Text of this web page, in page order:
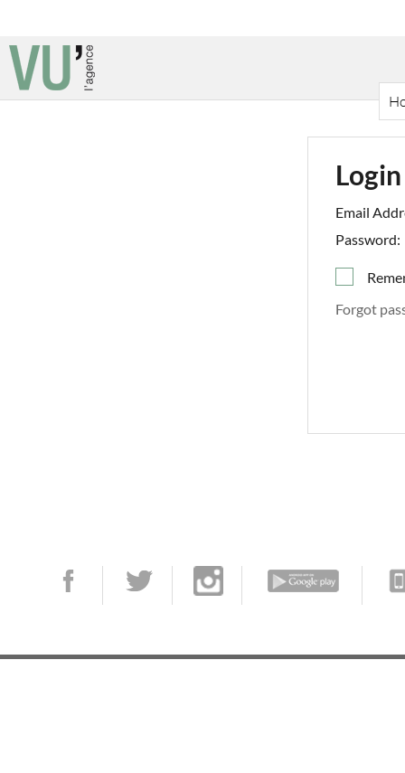
Login
Email
Password:
Forgot